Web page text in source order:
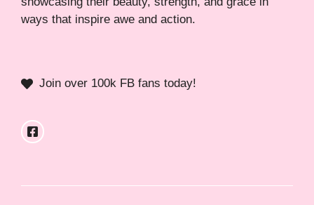
ways that inspire awe and action.
Join over 100k FB fans today!